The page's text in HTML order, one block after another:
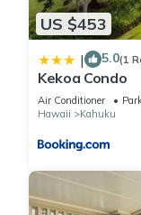
US $453
| 5.0(1
Kekoa Condo
Air Conditioner
Hawaii
Kahuku